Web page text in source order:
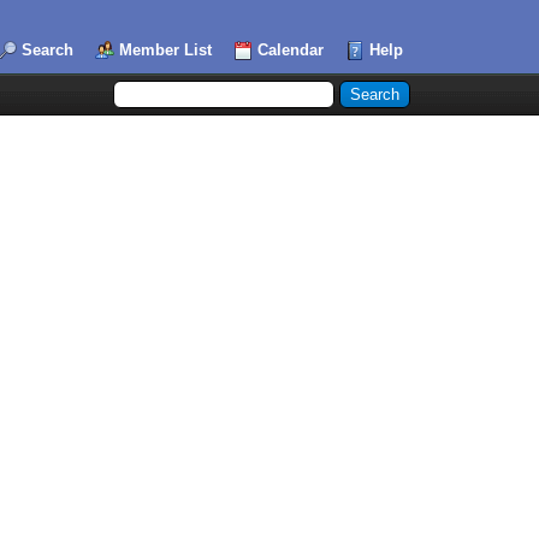
Search Member List Calendar Help